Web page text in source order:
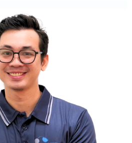
of Advice
of Advice